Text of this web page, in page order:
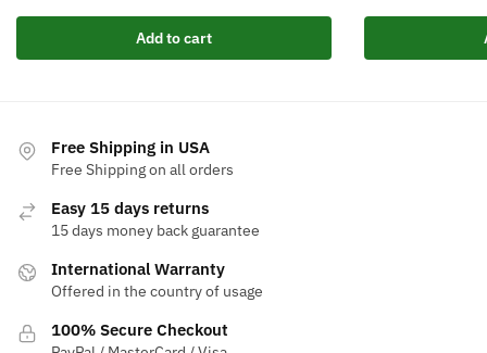
Add to cart
Free Shipping in USA
Free Shipping on all orders
Easy 15 days returns
15 days money back guarantee
International Warranty
Offered in the country of usage
100% Secure Checkout